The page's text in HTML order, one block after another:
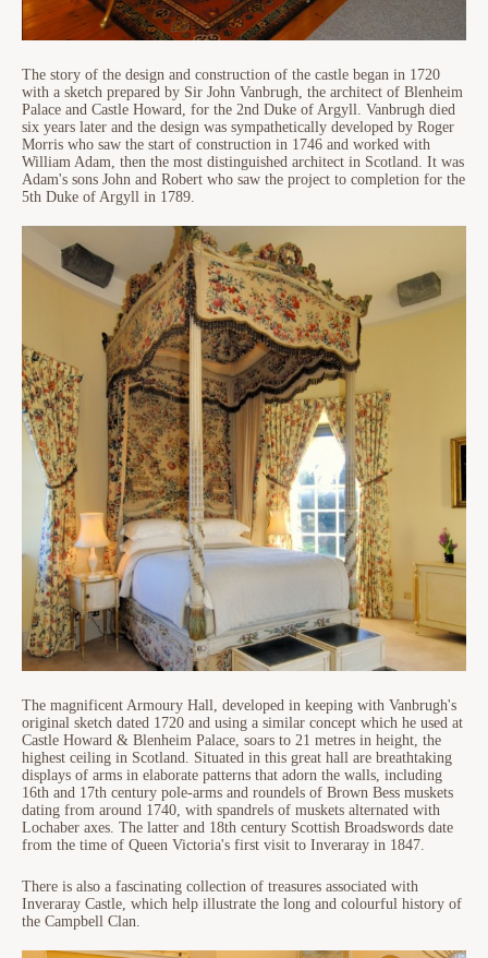
The story of the design and construction of the castle began in 1720
with a sketch prepared by Sir John Vanbrugh, the architect of Blenheim
Palace and Castle Howard, for the 2nd Duke of Argyll. Vanbrugh died
six years later and the design was sympathetically developed by Roger
Morris who saw the start of construction in 1746 and worked with
William Adam, then the most distinguished architect in Scotland. It was
Adam's sons John and Robert who saw the project to completion for the
5th Duke of Argyll in 1789.
The magnificent Armoury Hall, developed in keeping with Vanbrugh's
original sketch dated 1720 and using a similar concept which he used at
Castle Howard & Blenheim Palace, soars to 21 metres in height, the
highest ceiling in Scotland. Situated in this great hall are breathtaking
displays of arms in elaborate patterns that adorn the walls, including
16th and 17th century pole-arms and roundels of Brown Bess muskets
dating from around 1740, with spandrels of muskets alternated with
Lochaber axes. The latter and 18th century Scottish Broadswords date
from the time of Queen Victoria's first visit to Inveraray in 1847.
There is also a fascinating collection of treasures associated with
Inveraray Castle, which help illustrate the long and colourful history of
the Campbell Clan.